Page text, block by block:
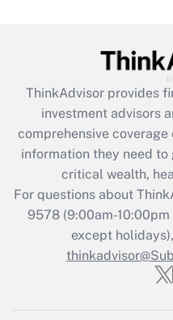
Recently Updated Q&As
What is the CARES
retention tax credit
during 2020 and
Get
Recently
Who must
Get
ThinkAdvisor provides
investment advisors
comprehensive
information they need
critical wealth,
For questions about
9578(9:00am-10:00pm
except